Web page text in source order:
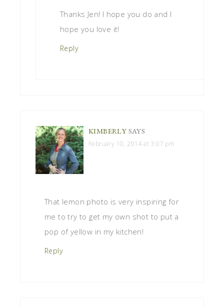
Thanks Jen! I hope you do and I
hope you love it!
Reply
KIMBERLY SAYS
February 10, 2014 at 3:07 pm
That lemon photo is very inspiring for
me to try to get my own shot to put a
pop of yellow in my kitchen!
Reply